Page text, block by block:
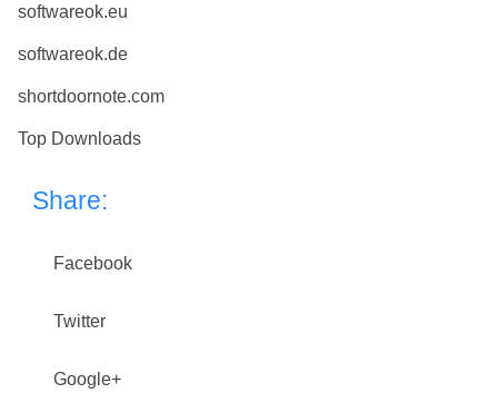
softwareok.eu
softwareok.de
shortdoornote.com
Top Downloads
Share:
Facebook
Twitter
Google+